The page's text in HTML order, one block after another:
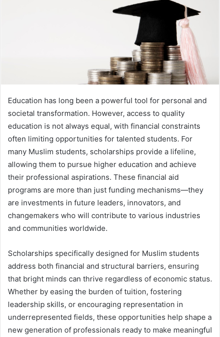
Education has long been a powerful tool for personal and
societal transformation. However, access to quality
education is not always equal, with financial constraints
often limiting opportunities for talented students. For
many Muslim students, scholarships provide a lifeline,
allowing them to pursue higher education and achieve
their professional aspirations. These financial aid
programs are more than just funding mechanisms—they
are investments in future leaders, innovators, and
changemakers who will contribute to various industries
and communities worldwide.
Scholarships specifically designed for Muslim students
address both financial and structural barriers, ensuring
that bright minds can thrive regardless of economic status.
Whether by easing the burden of tuition, fostering
leadership skills, or encouraging representation in
underrepresented fields, these opportunities help shape a
new generation of professionals ready to make meaningful